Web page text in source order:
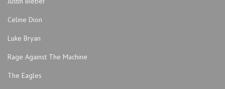
Celine Dion
Luke Bryan
Rage Against The Machine
The Eagles